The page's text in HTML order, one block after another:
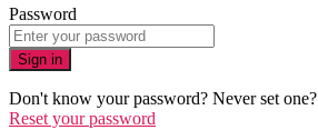
Password
Sign in
Don't know your password? Never set one?
Reset your password